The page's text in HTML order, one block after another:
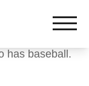
has baseball.